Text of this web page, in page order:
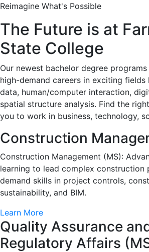
Reimagine What's Possible
The Future is at
State College
Our newest bachelor degree
high-demand careers in exciting
data, human/computer interaction,
spatial structure analysis. Find the
you to work in business, technology,
Construction
Construction Management (MS):
learning to lead complex construction
demand skills in project controls,
sustainability, and BIM.
Learn More
Quality Assurance
Regulatory Affairs